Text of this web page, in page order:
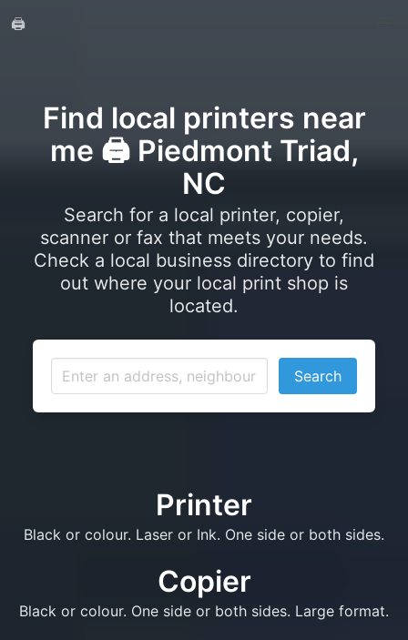
🖨️
Find local printers near
me 🖨️ Piedmont Triad,
NC
Search for a local printer, copier,
scanner or fax that meets your needs.
Check a local business directory to find
out where your local print shop is
located.
Search
Printer
Black or colour. Laser or Ink. One side or both sides.
Copier
Black or colour. One side or both sides. Large format.